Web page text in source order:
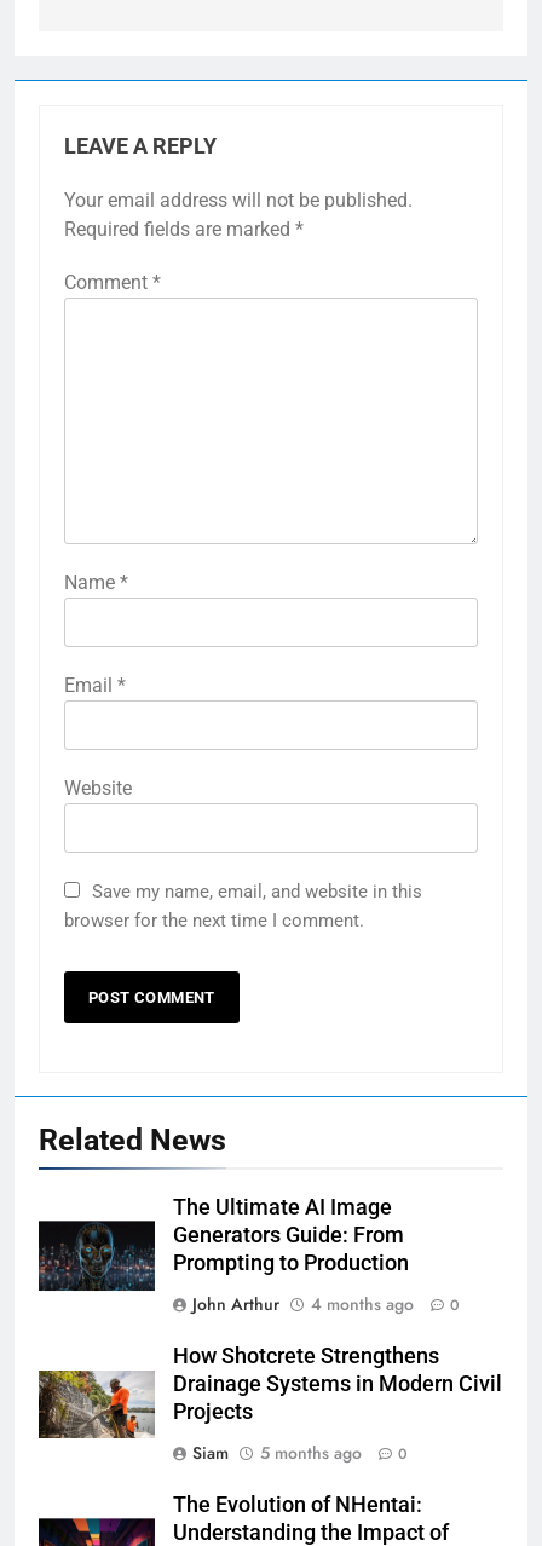
LEAVE A REPLY
Your email address will not be published.
Required fields are marked *
Comment *
Name *
Email *
Website
Save my name, email, and website in this
browser for the next time I comment.
Related News
The Ultimate AI Image
Generators Guide: From
Prompting to Production
John Arthur
4 months ago 0
How Shotcrete Strengthens
Drainage Systems in Modern Civil
Projects
Siam
5 months ago 0
The Evolution of NHentai:
Understanding the Impact of